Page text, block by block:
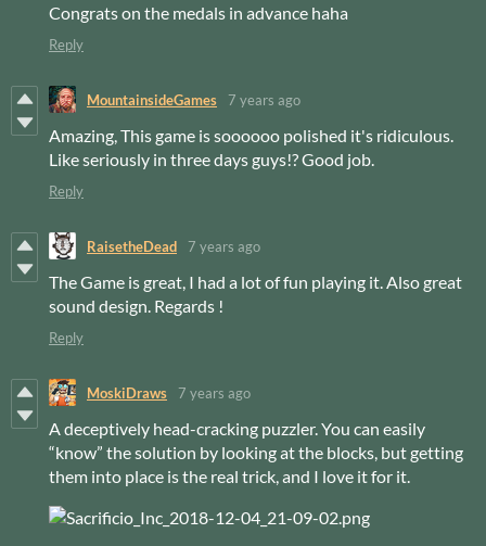
Congrats on the medals in advance haha
Reply
MountainsideGames 7 years ago
Amazing, This game is soooooo polished it's ridiculous.
Like seriously in three days guys!? Good job.
Reply
RaisetheDead 7 years ago
The Game is great, I had a lot of fun playing it. Also great
sound design. Regards !
Reply
MoskiDraws 7 years ago
A deceptively head-cracking puzzler. You can easily
“know” the solution by looking at the blocks, but getting
them into place is the real trick, and I love it for it.